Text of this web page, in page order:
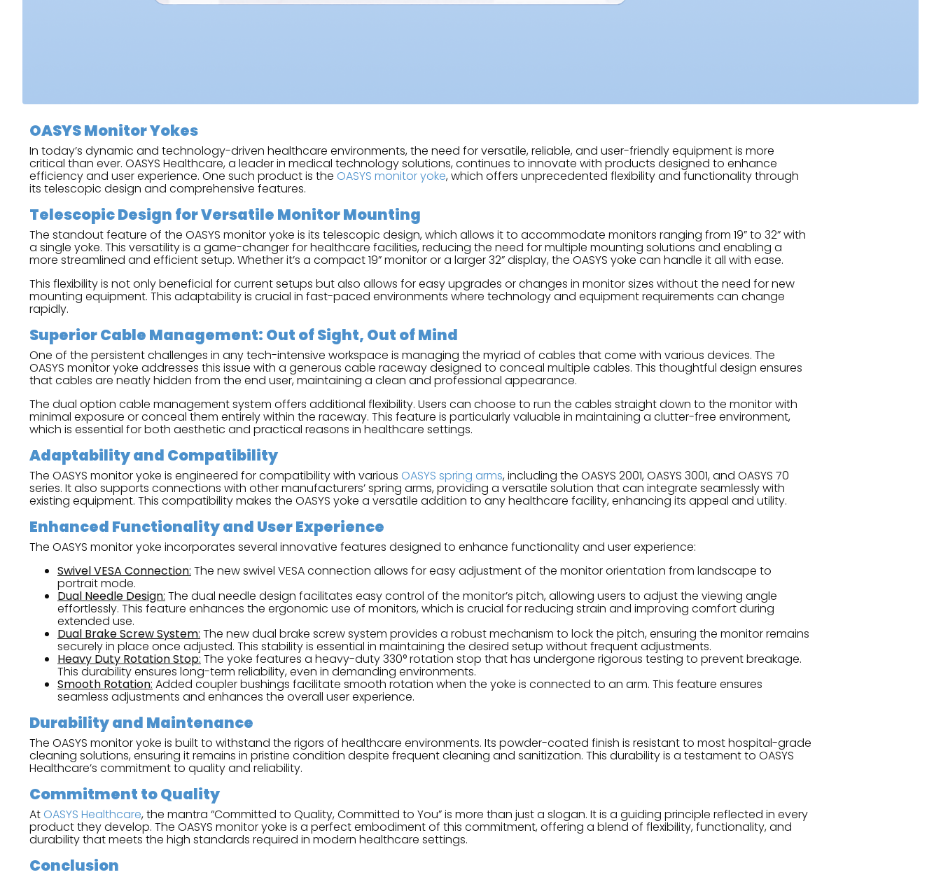
OASYS Monitor Yokes
In today’s dynamic and technology-driven healthcare environments, the need for versatile, reliable, and user-friendly equipment is more
critical than ever. OASYS Healthcare, a leader in medical technology solutions, continues to innovate with products designed to enhance
efficiency and user experience. One such product is the OASYS monitor yoke, which offers unprecedented flexibility and functionality through
its telescopic design and comprehensive features.
Telescopic Design for Versatile Monitor Mounting
The standout feature of the OASYS monitor yoke is its telescopic design, which allows it to accommodate monitors ranging from 19” to 32” with
a single yoke. This versatility is a game-changer for healthcare facilities, reducing the need for multiple mounting solutions and enabling a
more streamlined and efficient setup. Whether it’s a compact 19” monitor or a larger 32” display, the OASYS yoke can handle it all with ease.
This flexibility is not only beneficial for current setups but also allows for easy upgrades or changes in monitor sizes without the need for new
mounting equipment. This adaptability is crucial in fast-paced environments where technology and equipment requirements can change
rapidly.
Superior Cable Management: Out of Sight, Out of Mind
One of the persistent challenges in any tech-intensive workspace is managing the myriad of cables that come with various devices. The
OASYS monitor yoke addresses this issue with a generous cable raceway designed to conceal multiple cables. This thoughtful design ensures
that cables are neatly hidden from the end user, maintaining a clean and professional appearance.
The dual option cable management system offers additional flexibility. Users can choose to run the cables straight down to the monitor with
minimal exposure or conceal them entirely within the raceway. This feature is particularly valuable in maintaining a clutter-free environment,
which is essential for both aesthetic and practical reasons in healthcare settings.
Adaptability and Compatibility
The OASYS monitor yoke is engineered for compatibility with various OASYS spring arms, including the OASYS 2001, OASYS 3001, and OASYS 70
series. It also supports connections with other manufacturers’ spring arms, providing a versatile solution that can integrate seamlessly with
existing equipment. This compatibility makes the OASYS yoke a versatile addition to any healthcare facility, enhancing its appeal and utility.
Enhanced Functionality and User Experience
The OASYS monitor yoke incorporates several innovative features designed to enhance functionality and user experience:
Swivel VESA Connection: The new swivel VESA connection allows for easy adjustment of the monitor orientation from landscape to
portrait mode.
Dual Needle Design: The dual needle design facilitates easy control of the monitor’s pitch, allowing users to adjust the viewing angle
effortlessly. This feature enhances the ergonomic use of monitors, which is crucial for reducing strain and improving comfort during
extended use.
Dual Brake Screw System: The new dual brake screw system provides a robust mechanism to lock the pitch, ensuring the monitor remains
securely in place once adjusted. This stability is essential in maintaining the desired setup without frequent adjustments.
Heavy Duty Rotation Stop: The yoke features a heavy-duty 330° rotation stop that has undergone rigorous testing to prevent breakage.
This durability ensures long-term reliability, even in demanding environments.
Smooth Rotation: Added coupler bushings facilitate smooth rotation when the yoke is connected to an arm. This feature ensures
seamless adjustments and enhances the overall user experience.
Durability and Maintenance
The OASYS monitor yoke is built to withstand the rigors of healthcare environments. Its powder-coated finish is resistant to most hospital-grade
cleaning solutions, ensuring it remains in pristine condition despite frequent cleaning and sanitization. This durability is a testament to OASYS
Healthcare’s commitment to quality and reliability.
Commitment to Quality
At OASYS Healthcare, the mantra “Committed to Quality, Committed to You” is more than just a slogan. It is a guiding principle reflected in every
product they develop. The OASYS monitor yoke is a perfect embodiment of this commitment, offering a blend of flexibility, functionality, and
durability that meets the high standards required in modern healthcare settings.
Conclusion